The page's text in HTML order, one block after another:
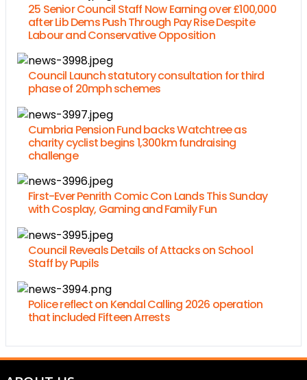
25 Senior Council Staff Now Earning over £100,000
after Lib Dems Push Through Pay Rise Despite
Labour and Conservative Opposition
Council Launch statutory consultation for third
phase of 20mph schemes
Cumbria Pension Fund backs Watchtree as
charity cyclist begins 1,300km fundraising
challenge
First-Ever Penrith Comic Con Lands This Sunday
with Cosplay, Gaming and Family Fun
Council Reveals Details of Attacks on School
Staff by Pupils
Police reflect on Kendal Calling 2026 operation
that included Fifteen Arrests